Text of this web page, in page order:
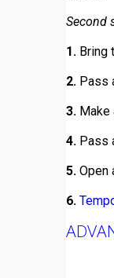
Second
1. Bring
2. Pass
3. Make
4. Pass
5. Open
6.